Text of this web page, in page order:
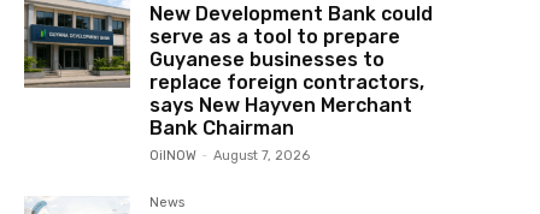
New Development Bank could
serve as a tool to prepare
Guyanese businesses to
replace foreign contractors,
says New Hayven Merchant
Bank Chairman
OilNOW - August 7, 2026
News